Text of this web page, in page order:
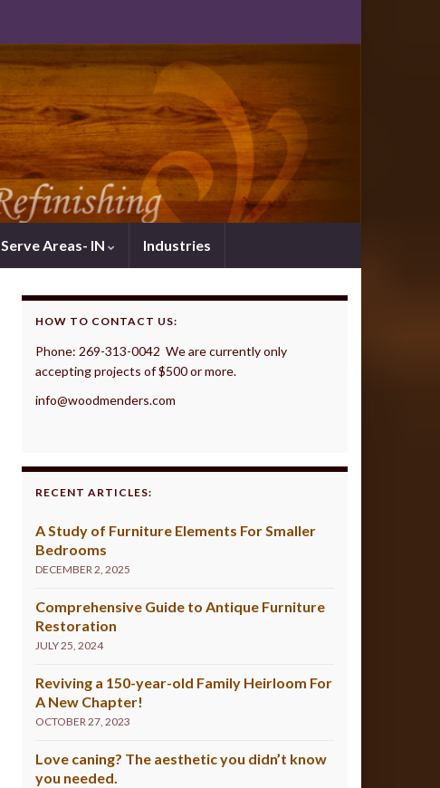
Serve Areas- IN Industries
HOW TO CONTACT US:
Phone: 269-313-0042 We are currently only
accepting projects of $500 or more.
info@woodmenders.com
RECENT ARTICLES:
A Study of Furniture Elements For Smaller
Bedrooms
DECEMBER 2, 2025
Comprehensive Guide to Antique Furniture
Restoration
JULY 25, 2024
Reviving a 150-year-old Family Heirloom For
A New Chapter!
OCTOBER 27, 2023
Love caning? The aesthetic you didn’t know
you needed.